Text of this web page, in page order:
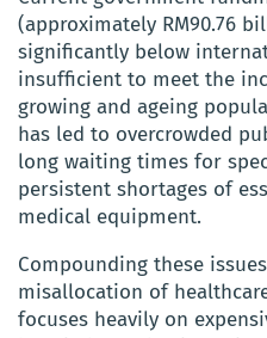
(approximately RM90.76
significantly below
insufficient to meet the
growing and ageing
has led to overcrowded
long waiting times for
persistent shortages of
medical equipment.
Compounding these
misallocation of
focuses heavily on